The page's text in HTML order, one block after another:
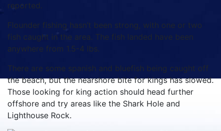
reported.
Flounder fishing hasn’t been strong, with one or two
fish caught in the area. The fish landed have been
anywhere from 1.5-4 lbs.
There are some spanish and bluefish being caught off
the beach, but the nearshore bite for kings has slowed.
Those looking for king action should head further
offshore and try areas like the Shark Hole and
Lighthouse Rock.